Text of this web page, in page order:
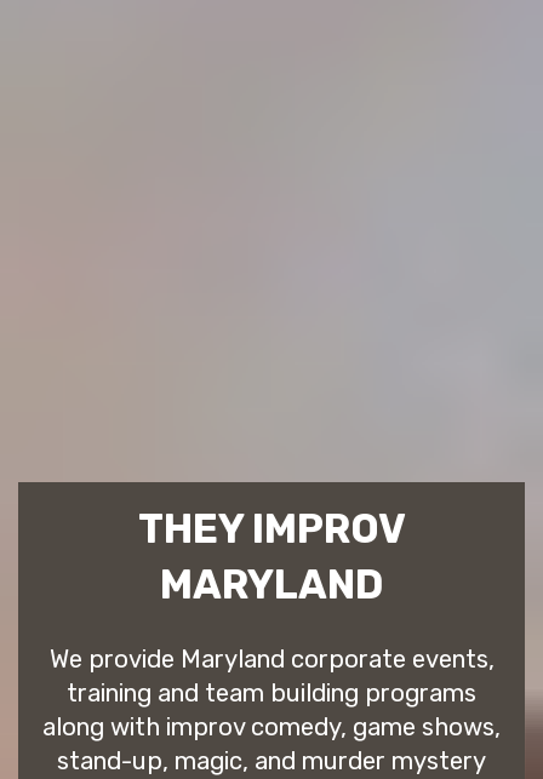
THEY IMPROV
MARYLAND
We provide Maryland corporate events,
training and team building programs
along with improv comedy, game shows,
stand-up, magic, and murder mystery